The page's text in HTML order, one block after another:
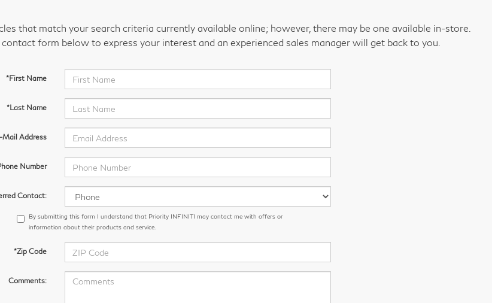
that match your search criteria currently available online; however, there may be one available in-store.
form below to express your interest and an experienced sales manager will get back to you.
*First Name
*Last Name
Mail Address
Number
Contact:
By submitting this form I understand that Priority INFINITI may contact me with offers or
information about their products and service.
*Zip Code
Comments: